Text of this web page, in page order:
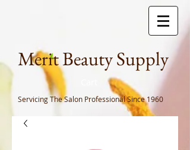
Merit Beauty Supply
Servicing The Salon ProfessionalSince 1960